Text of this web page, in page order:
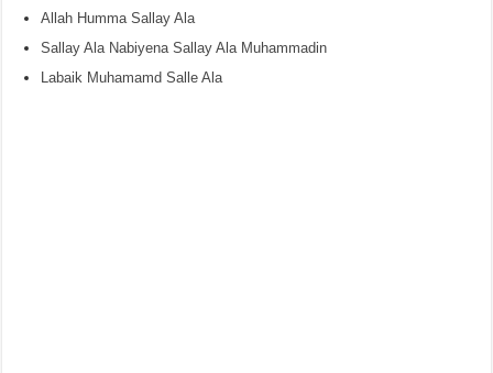
Allah Humma Sallay Ala
Sallay Ala Nabiyena Sallay Ala Muhammadin
Labaik Muhamamd Salle Ala